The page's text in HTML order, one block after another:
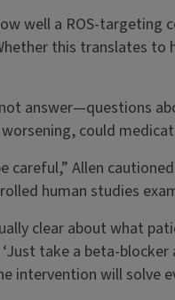
well a ROS-
this translates
answer—questions
could
Allen
human studies
clear about what
take a beta-blocker
intervention will solve